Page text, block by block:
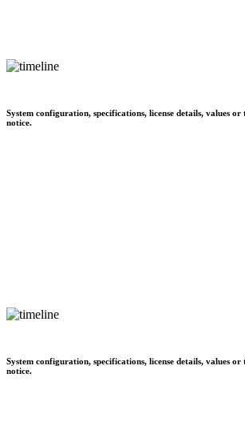
System configuration, specifications, license details, values
notice.
System configuration, specifications, license details, values
notice.